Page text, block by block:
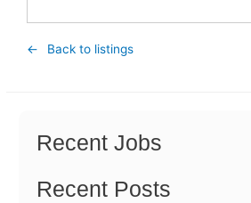
n o
o
p
Back to listings
Recent Jobs
Recent Posts